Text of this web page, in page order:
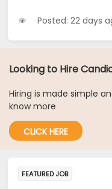
Posted: 22 days
Looking to Hire
Hiring is made simple
know more
CLICK HERE
FEATURED JOB